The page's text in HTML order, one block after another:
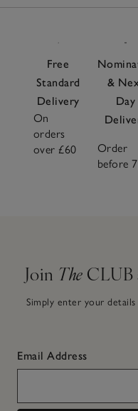
Free
Standard
Delivery
On
orders
over £60
&
Day
Order
before
Join The CLUB
Simply enter your
Email Address